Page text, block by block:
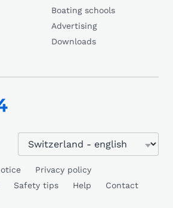
Boating schools
Advertising
Downloads
Privacy policy
Safety tips Help Contact